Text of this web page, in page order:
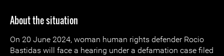
About the situation
On 20 June 2024, woman human rights defender Rocio
Bastidas will face a hearing under a defamation case filed